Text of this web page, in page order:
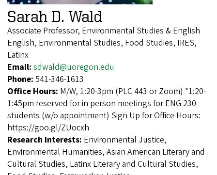
Sarah D. Wald
Associate Professor, Environmental Studies & English
English, Environmental Studies, Food Studies, IRES,
Latinx
Email: sdwald@uoregon.edu
Phone: 541-346-1613
Office Hours: M/W, 1:20-3pm (PLC 443 or Zoom) *1:20-
1:45pm reserved for in person meetings for ENG 230
students (w/o appointment) Sign Up for Office Hours:
https://goo.gl/ZUocxh
Research Interests: Environmental Justice,
Environmental Humanities, Asian American Literary and
Cultural Studies, Latinx Literary and Cultural Studies,